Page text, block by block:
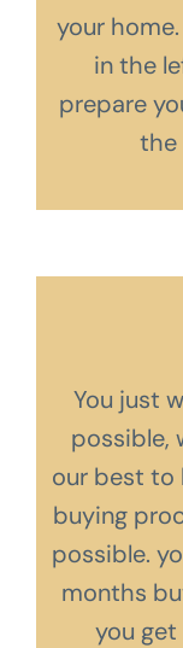
your
in the
prepare
the
You just
possible,
our best to
buying
possible.
months
you get